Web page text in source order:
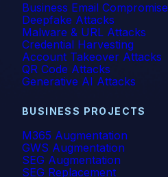
Business Email Compromise
Deepfake Attacks
Malware & URL Attacks
Credential Harvesting
Account Takeover Attacks
QR Code Attacks
Generative AI Attacks
BUSINESS PROJECTS
M365 Augmentation
GWS Augmentation
SEG Augmentation
SEG Replacement